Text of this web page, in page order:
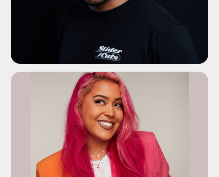
ADD TO SHORTLIST
ADD TO SHORTLIST